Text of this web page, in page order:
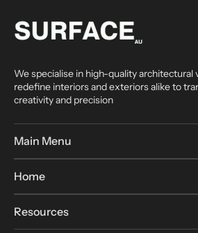
We specialise in high-quality architectural
redefine interiors and exteriors alike to
creativity and precision
Main Menu
Home
Resources